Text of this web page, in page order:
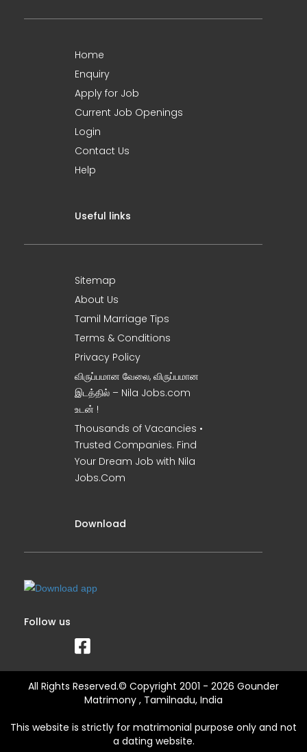
Home
Enquiry
Apply for Job
Current Job Openings
Login
Contact Us
Help
Useful links
Sitemap
About Us
Tamil Marriage Tips
Terms & Conditions
Privacy Policy
விருப்பமான வேலை, விருப்பமான
இடத்தில் – Nila Jobs.com
உடன் !
Thousands of Vacancies •
Trusted Companies. Find
Your Dream Job with Nila
Jobs.Com
Download
Follow us
All Rights Reserved.© Copyright 2001 - 2026 Gounder
Matrimony , Tamilnadu, India
This website is strictly for matrimonial purpose only and not
a dating website.